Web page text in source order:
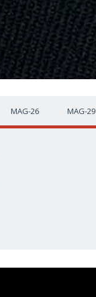
MAG-26 MAG-29